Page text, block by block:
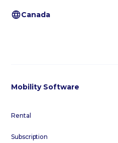
Canada
Mobility Software
Rental
Subscription